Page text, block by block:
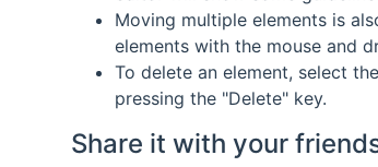
Moving multiple elements is
elements with the mouse and
To delete an element, select
pressing the "Delete" key.
Share it with your